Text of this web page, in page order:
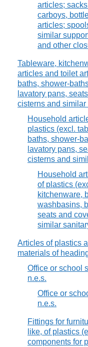
articles;
carboys,
articles;
similar
and other
Tableware,
articles and toilet
baths, shower-
lavatory pans,
cisterns and
Household
plastics (excl.
baths, shower-
lavatory pans,
cisterns and
Household
of plastics
kitchenware,
washbasins,
seats and
similar
Articles of plastics
materials of
Office or school
n.e.s.
Office or
n.e.s.
Fittings for
like, of plastics
components for